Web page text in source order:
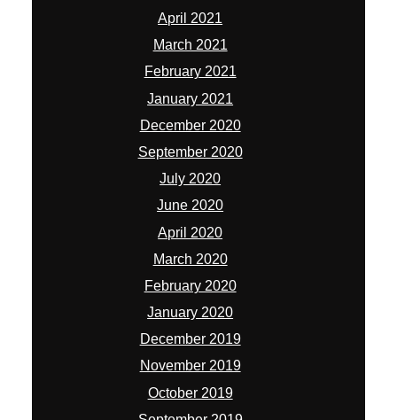
April 2021
March 2021
February 2021
January 2021
December 2020
September 2020
July 2020
June 2020
April 2020
March 2020
February 2020
January 2020
December 2019
November 2019
October 2019